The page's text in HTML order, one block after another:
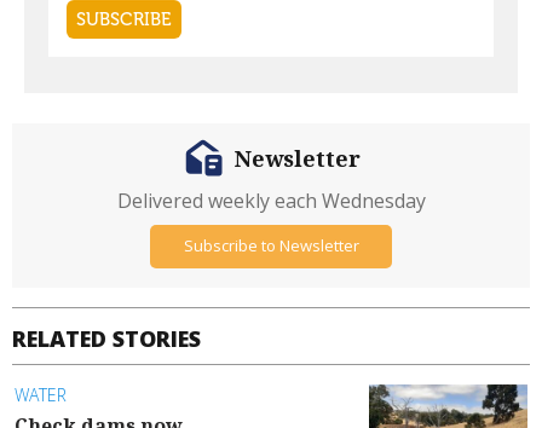
RELATED STORIES
WATER
Newsletter
Delivered weekly each Wednesday
Subscribe to Newsletter